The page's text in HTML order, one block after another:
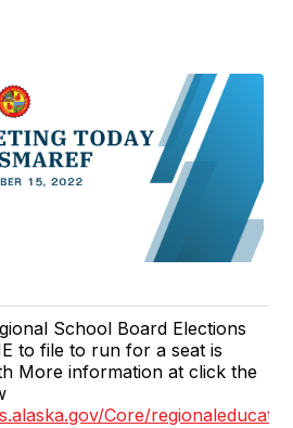
School Board Elections
to file to run for a seat is
More information at click the
Core/